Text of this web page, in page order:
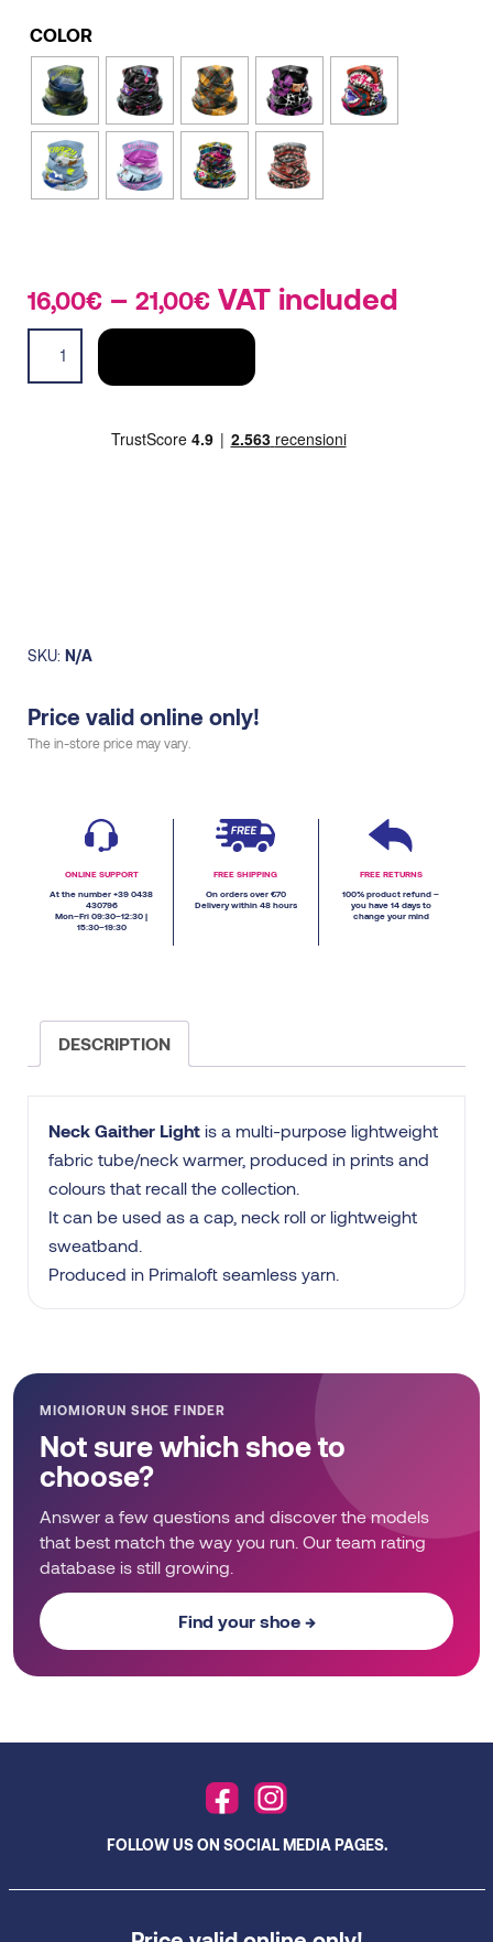
COLOR
16,00€ – 21,00€ Price
range:
through
VAT included
Gaiter
SKU: N/A
Price valid online only!
The in-store price may vary.
ONLINE SUPPORT
At the number +39 0438
430796
Mon–Fri 09:30–12:30 |
15:30–19:30
FREE SHIPPING
On orders over €70
Delivery within 48 hours
FREE RETURNS
100% product refund –
you have 14 days to
change your mind
DESCRIPTION
Neck Gaither Light is a multi-purpose lightweight
fabric tube/neck warmer, produced in prints and
colours that recall the collection.
It can be used as a cap, neck roll or lightweight
sweatband.
Produced in Primaloft seamless yarn.
MIOMIORUN SHOE FINDER
Not sure which shoe to
choose?
Answer a few questions and discover the models
that best match the way you run. Our team rating
database is still growing.
Find your shoe →
FOLLOW US ON SOCIAL MEDIA PAGES.